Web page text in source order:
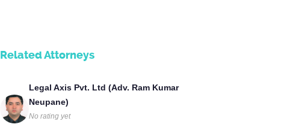
Related Attorneys
Legal Axis Pvt. Ltd (Adv. Ram Kumar
Neupane)
No rating yet